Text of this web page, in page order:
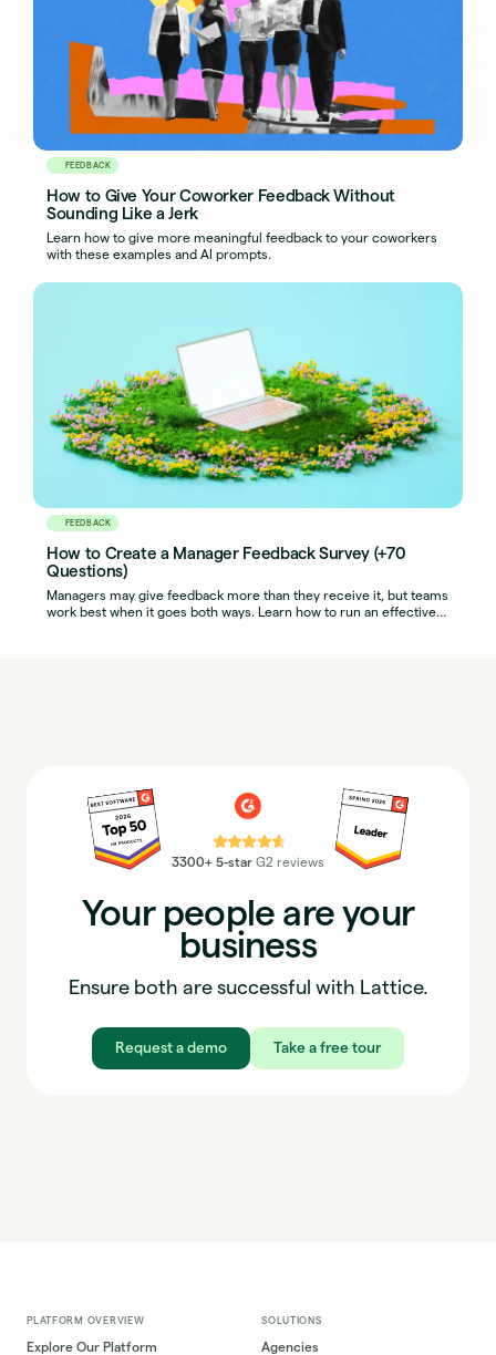
FEEDBACK
How to Give Your Coworker Feedback Without
Sounding Like a Jerk
Learn how to give more meaningful feedback to your coworkers
with these examples and AI prompts.
FEEDBACK
How to Create a Manager Feedback Survey (+70
Questions)
Managers may give feedback more than they receive it, but teams
work best when it goes both ways. Learn how to run an effective
⭐⭐⭐⭐⭐
3300+ 5-star G2 reviews
Your people are your
business
Ensure both are successful with Lattice.
Request a demo Take a free tour
PLATFORM OVERVIEW
Explore Our Platform
SOLUTIONS
Agencies